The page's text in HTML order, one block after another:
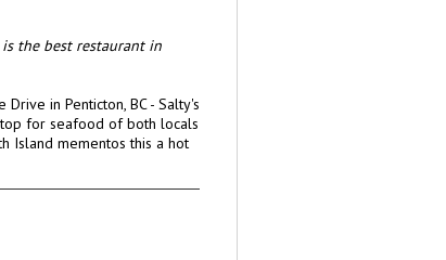
is the best restaurant in
in Penticton, BC - Salty's
for seafood of both locals
Island mementos this a hot